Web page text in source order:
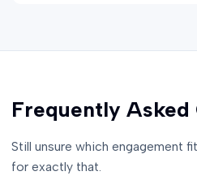
Frequently Asked
Still unsure which engagement
for exactly that.